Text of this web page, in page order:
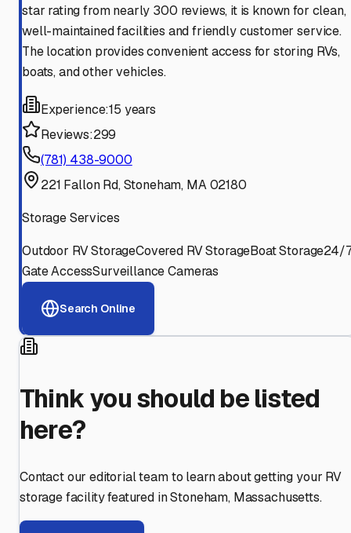
star rating from nearly 300 reviews, it is known for clean,
well-maintained facilities and friendly customer service.
The location provides convenient access for storing RVs,
boats, and other vehicles.
Experience:15 years
Reviews:299
(781) 438-9000
221 Fallon Rd, Stoneham, MA 02180
Storage Services
Outdoor RV StorageCovered RV StorageBoat Storage24/
Gate AccessSurveillance Cameras
Search Online
Think you should be listed
here?
Contact our editorial team to learn about getting your RV
storage facility featured inStoneham, Massachusetts.